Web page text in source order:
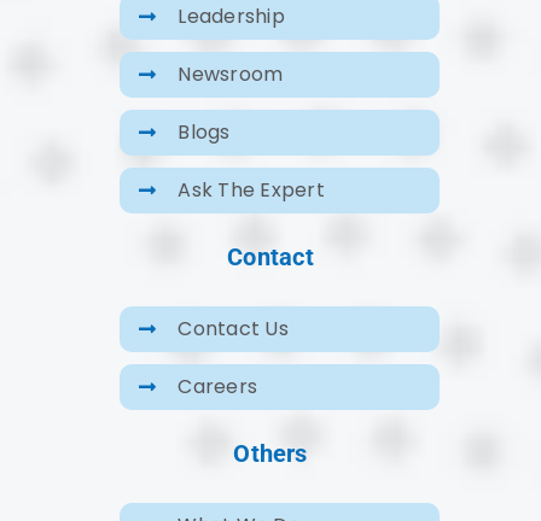
Leadership
Newsroom
Blogs
Ask The Expert
Contact
Contact Us
Careers
Others